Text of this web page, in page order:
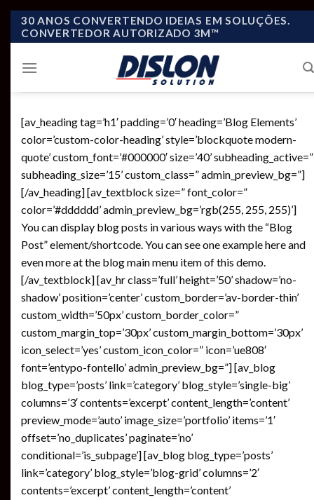
Skip
30 ANOS CONVERTENDO IDEIAS EM SOLUÇÕES.
CONVERTEDOR AUTORIZADO 3M™
[av_heading tag=’h1′ padding=’0′ heading=’Blog Elements’
color=’custom-color-heading’ style=’blockquote modern-
quote’ custom_font=’#000000′ size=’40’ subheading_active=”
subheading_size=’15’ custom_class=” admin_preview_bg=”]
[/av_heading] [av_textblock size=” font_color=”
color=’#dddddd’ admin_preview_bg=’rgb(255, 255, 255)’]
You can display blog posts in various ways with the “Blog
Post” element/shortcode. You can see one example here and
even more at the blog main menu item of this demo.
[/av_textblock] [av_hr class=’full’ height=’50’ shadow=’no-
shadow’ position=’center’ custom_border=’av-border-thin’
custom_width=’50px’ custom_border_color=”
custom_margin_top=’30px’ custom_margin_bottom=’30px’
icon_select=’yes’ custom_icon_color=” icon=’ue808′
font=’entypo-fontello’ admin_preview_bg=”] [av_blog
blog_type=’posts’ link=’category’ blog_style=’single-big’
columns=’3′ contents=’excerpt’ content_length=’content’
preview_mode=’auto’ image_size=’portfolio’ items=’1′
offset=’no_duplicates’ paginate=’no’
conditional=’is_subpage’] [av_blog blog_type=’posts’
link=’category’ blog_style=’blog-grid’ columns=’2′
contents=’excerpt’ content_length=’content’